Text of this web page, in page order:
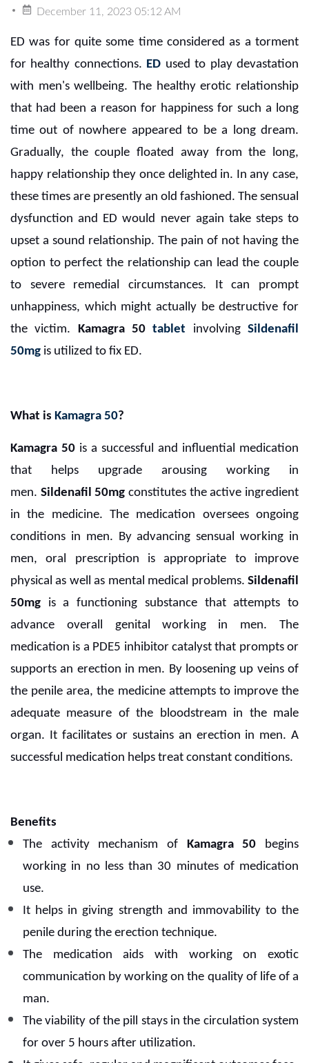
December 11, 2023 05:12 AM
ED was for quite some time considered as a torment
for healthy connections. ED used to play devastation
with men's wellbeing. The healthy erotic relationship
that had been a reason for happiness for such a long
time out of nowhere appeared to be a long dream.
Gradually, the couple floated away from the long,
happy relationship they once delighted in. In any case,
these times are presently an old fashioned. The sensual
dysfunction and ED would never again take steps to
upset a sound relationship. The pain of not having the
option to perfect the relationship can lead the couple
to severe remedial circumstances. It can prompt
unhappiness, which might actually be destructive for
the victim. Kamagra 50 tablet involvingSildenafil
50mg is utilized to fix ED.
What is Kamagra 50?
Kamagra 50 is a successful and influential medication
that helps upgrade arousing working in
men. Sildenafil 50mg constitutes the active ingredient
in the medicine. The medication oversees ongoing
conditions in men. By advancing sensual working in
men, oral prescription is appropriate to improve
physical as well as mental medical problems. Sildenafil
50mg is a functioning substance that attempts to
advance overall genital working in men. The
medication is a PDE5 inhibitor catalyst that prompts or
supports an erection in men. By loosening up veins of
the penile area, the medicine attempts to improve the
adequate measure of the bloodstream in the male
organ. It facilitates or sustains an erection in men. A
successful medication helps treat constant conditions.
Benefits
The activity mechanism of Kamagra 50 begins
working in no less than 30 minutes of medication
use.
It helps in giving strength and immovability to the
penile during the erection technique.
The medication aids with working on exotic
communication by working on the quality of life of a
man.
The viability of the pill stays in the circulation system
for over 5 hours after utilization.